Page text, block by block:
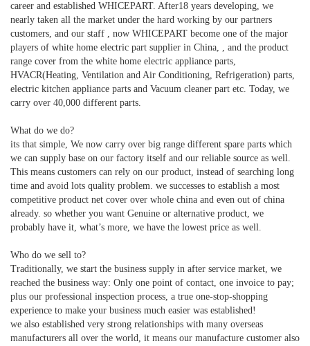
career and established WHICEPART. After18 years developing, we
nearly taken all the market under the hard working by our partners
customers, and our staff , now WHICEPART become one of the major
players of white home electric part supplier in China, , and the product
range cover from the white home electric appliance parts,
HVACR(Heating, Ventilation and Air Conditioning, Refrigeration) parts,
electric kitchen appliance parts and Vacuum cleaner part etc. Today, we
carry over 40,000 different parts.
What do we do?
its that simple, We now carry over big range different spare parts which
we can supply base on our factory itself and our reliable source as well.
This means customers can rely on our product, instead of searching long
time and avoid lots quality problem. we successes to establish a most
competitive product net cover over whole china and even out of china
already. so whether you want Genuine or alternative product, we
probably have it, what’s more, we have the lowest price as well.
Who do we sell to?
Traditionally, we start the business supply in after service market, we
reached the business way: Only one point of contact, one invoice to pay;
plus our professional inspection process, a true one-stop-shopping
experience to make your business much easier was established!
we also established very strong relationships with many overseas
manufacturers all over the world, it means our manufacture customer also